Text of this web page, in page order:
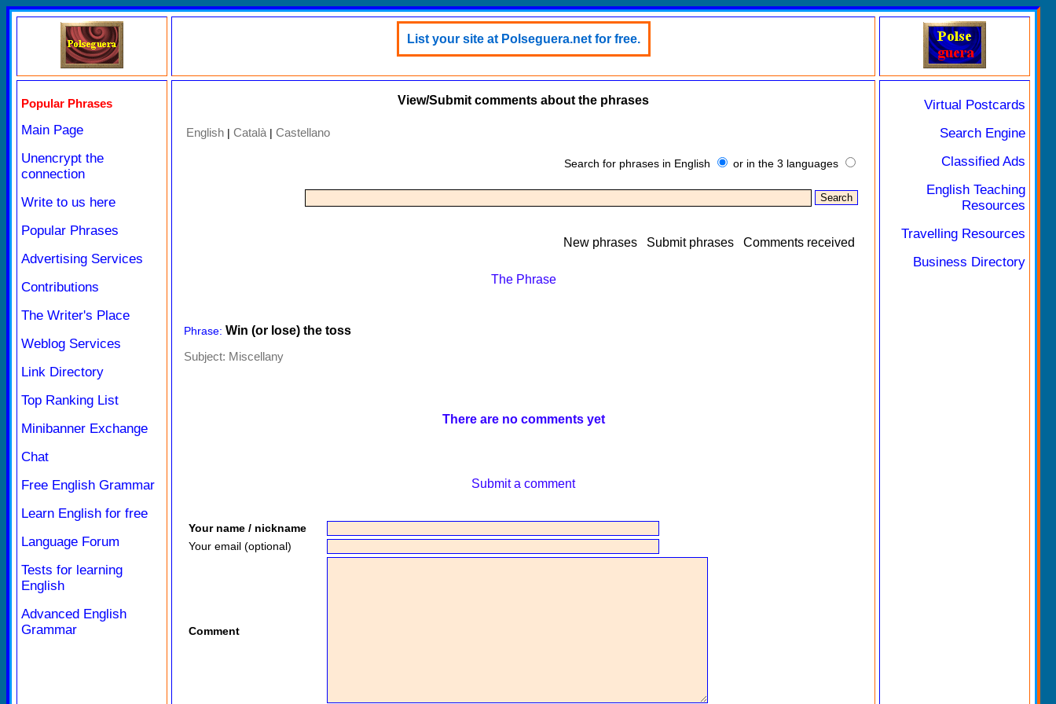
List your site at Polseguera.net for free.
Popular Phrases
Main Page
Unencrypt the
connection
Write to us here
Popular Phrases
Advertising Services
Contributions
The Writer's Place
Weblog Services
Link Directory
Top Ranking List
Minibanner Exchange
Chat
Free English Grammar
Learn English for free
Language Forum
Tests for learning
English
Advanced English
Grammar
View/Submit comments about the phrases
English | Català| Castellano
Search for phrases in English or in the 3 languages
New phrases Submit phrases Comments received
The Phrase
Phrase: Win (or lose) the toss
Subject: Miscellany
There are no comments yet
Submit a comment
Your name / nickname
Your email (optional)
Comment
Virtual Postcards
Search Engine
Classified Ads
English Teaching
Resources
Travelling Resources
Business Directory